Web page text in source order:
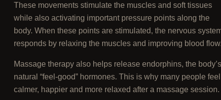
These movements stimulate the muscles and soft tissues
while also activating important pressure points along the
body. When these points are stimulated, the nervous
responds by relaxing the muscles and improving blood
Massage therapy also helps release endorphins, the body’s
natural “feel-good” hormones. This is why many people feel
calmer, happier and more relaxed after a massage session.